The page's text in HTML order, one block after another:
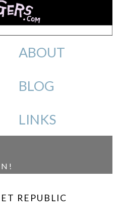
ABOUT
BLOG
LINKS
REPUBLIC